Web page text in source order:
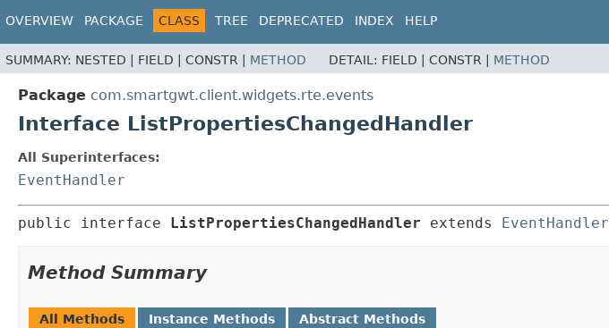
OVERVIEW PACKAGE CLASS TREE DEPRECATED INDEX HELP
SUMMARY: NESTED | FIELD | CONSTR | METHOD DETAIL: FIELD | CONSTR | METHOD
Package com.smartgwt.client.widgets.rte.events
Interface ListPropertiesChangedHandler
All Superinterfaces:
EventHandler
public interface ListPropertiesChangedHandler extends EventHandler
Method Summary
All Methods Instance Methods Abstract Methods